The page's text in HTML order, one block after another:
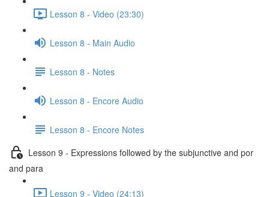
Lesson 8 - Video (23:30)
Lesson 8 - Main Audio
Lesson 8 - Notes
Lesson 8 - Encore Audio
Lesson 8 - Encore Notes
Lesson 9 - Expressions followed by the subjunctive and por
and para
Lesson 9 - Video (24:13)